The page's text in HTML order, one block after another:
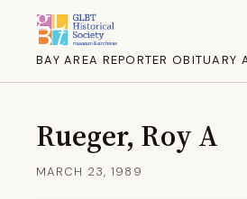
BAY AREA REPORTER OBITUARY
Rueger, Roy A
MARCH 23, 1989